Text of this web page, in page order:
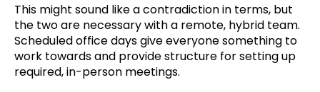
This might sound like a contradiction in terms, but
the two are necessary with a remote, hybrid team.
Scheduled office days give everyone something to
work towards and provide structure for setting up
required, in-person meetings.